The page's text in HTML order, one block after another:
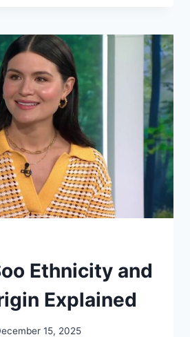
Ethnicity and
Explained
15, 2025